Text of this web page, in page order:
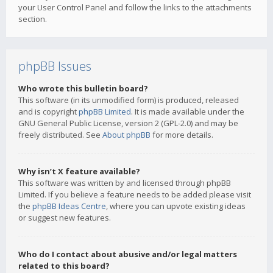
your User Control Panel and follow the links to the attachments
section.
phpBB Issues
Who wrote this bulletin board?
This software (in its unmodified form) is produced, released
and is copyrightphpBB Limited. It is made available under the
GNU General Public License, version 2 (GPL-2.0) and may be
freely distributed. See About phpBB for more details.
Why isn’t X feature available?
This software was written by and licensed through phpBB
Limited. If you believe a feature needs to be added please visit
the phpBB Ideas Centre, where you can upvote existing ideas
or suggest new features.
Who do I contact about abusive and/or legal matters
related to this board?